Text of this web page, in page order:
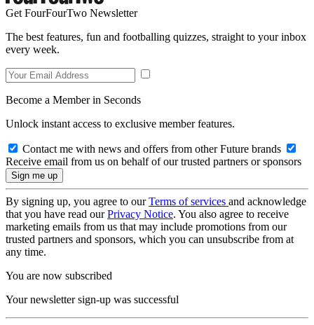
Get FourFourTwo Newsletter
The best features, fun and footballing quizzes, straight to your inbox
every week.
Become a Member in Seconds
Unlock instant access to exclusive member features.
Contact me with news and offers from other Future brands
Receive email from us on behalf of our trusted partners or sponsors
By signing up, you agree to ourTerms of services and acknowledge
that you have read ourPrivacy Notice. You also agree to receive
marketing emails from us that may include promotions from our
trusted partners and sponsors, which you can unsubscribe from at
any time.
You are now subscribed
Your newsletter sign-up was successful